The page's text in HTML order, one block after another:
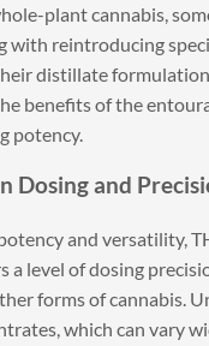
plant cannabis,
with reintroducing
distillate
benefits of the
potency.
Dosing and
and versatility,
a level of dosing
forms of cannabis.
which can vary